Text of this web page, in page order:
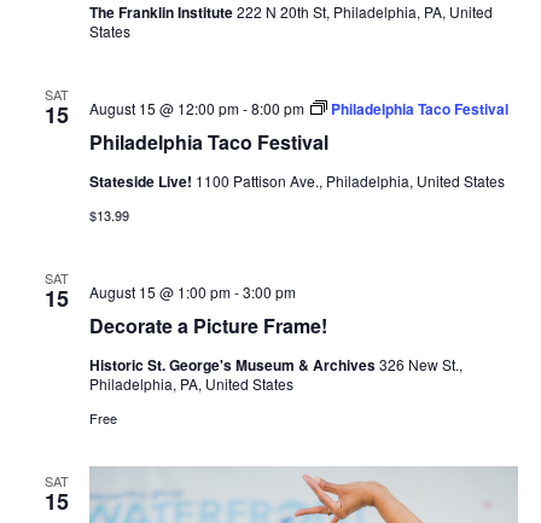
The Franklin Institute222 N 20th St, Philadelphia, PA, United
States
SAT
15
Philadelphia Taco Festival
August 15 @ 12:00 pm-8:00 pm Philadelphia Taco Festival
Stateside Live! 1100 Pattison Ave., Philadelphia, United States
$13.99
SAT
15
Decorate a Picture Frame!
August 15 @ 1:00 pm-3:00 pm
Historic St. George's Museum & Archives326 New St.,
Philadelphia, PA, United States
Free
SAT
15